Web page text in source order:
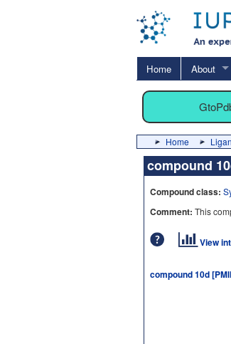
Home About
Home
compound
Compound class:
Comment: This
View
compound 10d